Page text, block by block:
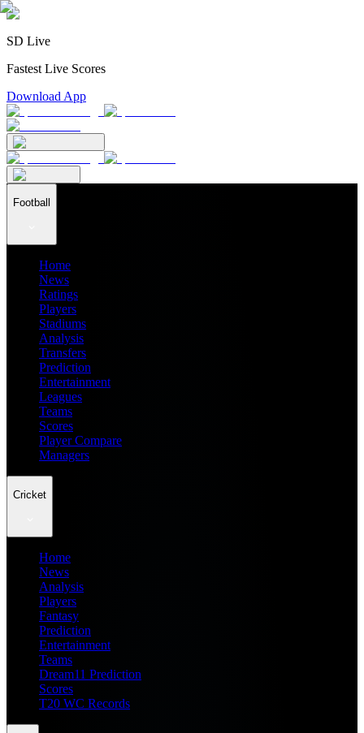
SD Live
Fastest Live Scores
Download App
Football
Home
News
Ratings
Players
Stadiums
Analysis
Transfers
Prediction
Entertainment
Leagues
Teams
Scores
Player Compare
Managers
Cricket
Home
News
Analysis
Players
Fantasy
Prediction
Entertainment
Teams
Dream11 Prediction
Scores
T20 WC Records